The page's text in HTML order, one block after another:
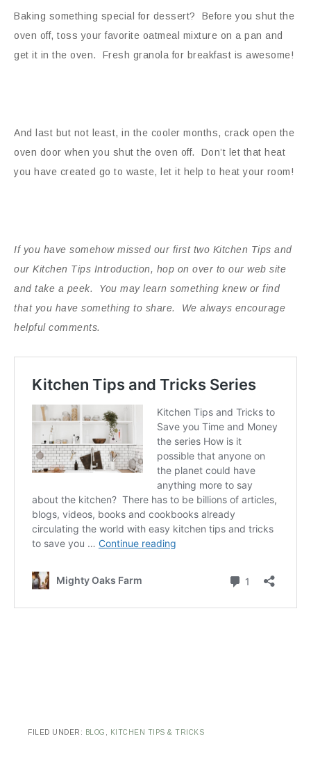
Baking something special for dessert? Before you shut the
oven off, toss your favorite oatmeal mixture on a pan and
get it in the oven. Fresh granola for breakfast is awesome!
And last but not least, in the cooler months, crack open the
oven door when you shut the oven off. Don’t let that heat
you have created go to waste, let it help to heat your room!
If you have somehow missed our first two Kitchen Tips and
our Kitchen Tips Introduction, hop on over to our web site
and take a peek. You may learn something knew or find
that you have something to share. We always encourage
helpful comments.
FILED UNDER: BLOG KITCHEN TIPS & TRICKS